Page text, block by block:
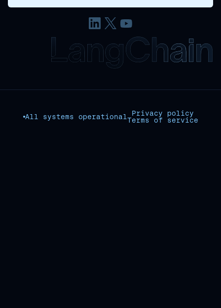
All systems operational
Privacy policy
Terms of service